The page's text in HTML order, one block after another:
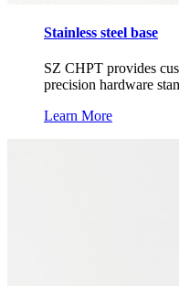
Stainless steel base
SZ CHPT provides
precision hardware
Learn More